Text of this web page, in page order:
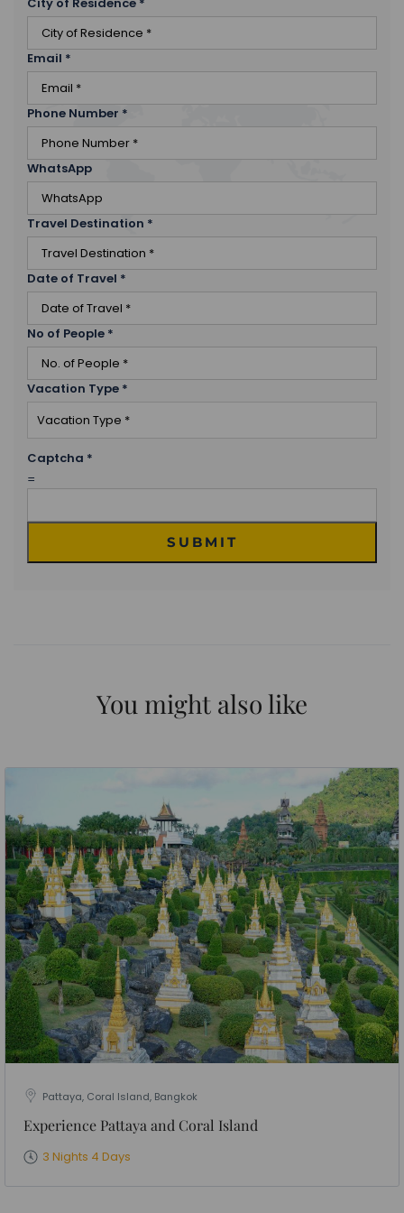
Email *
Phone Number *
WhatsApp
Travel Destination *
Date of Travel *
No of People *
Vacation Type *
Captcha *
=
SUBMIT
You might also like
Pattaya, Coral Island, Bangkok
Experience Pattaya and Coral Island
3 Nights 4 Days